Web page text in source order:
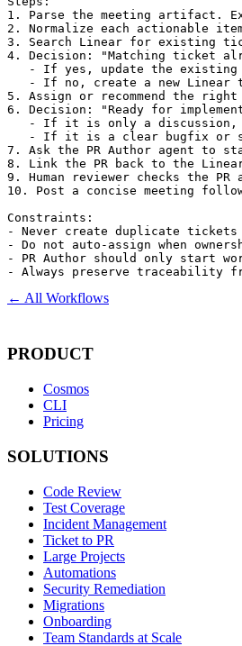
1. Parse the meeting artifact.
2. Normalize each actionable
3. Search Linear for existing
4. Decision: "Matching ticket
- If yes, update the
- If no, create a new Linear
5. Assign or recommend the
6. Decision: "Ready for
- If it is only a
- If it is a clear bugfix or
7. Ask the PR Author agent to
8. Link the PR back to the
9. Human reviewer checks the
10. Post a concise meeting
Constraints:
- Never create duplicate tickets
- Do not auto-assign when
- PR Author should only start
- Always preserve traceability
← All Workflows
PRODUCT
Cosmos
CLI
Pricing
SOLUTIONS
Code Review
Test Coverage
Incident Management
Ticket to PR
Large Projects
Automations
Security Remediation
Migrations
Onboarding
Team Standards at Scale